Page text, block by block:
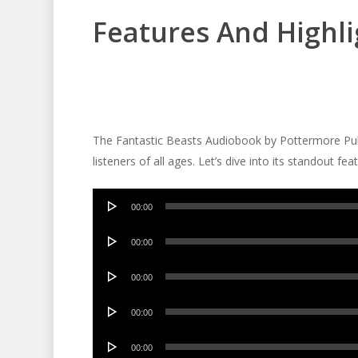
Features And
The Fantastic Beasts Audiobook by Pottermore
listeners of all ages. Let’s dive into its standout
Audio
00:00
Audio
00:00
Audio
00:00
Audio
00:00
Audio
00:00